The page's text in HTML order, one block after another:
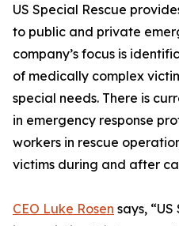
US Special Rescue
to public and private
company’s focus is
of medically complex
special needs. There is
in emergency response
workers in rescue
victims during and after
CEO Luke Rosen says,